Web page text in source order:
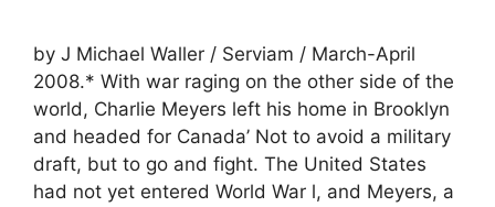
by J Michael Waller / Serviam / March-April
2008.* With war raging on the other side of the
world, Charlie Meyers left his home in Brooklyn
and headed for Canada’ Not to avoid a military
draft, but to go and fight. The United States
had not yet entered World War l, and Meyers, a